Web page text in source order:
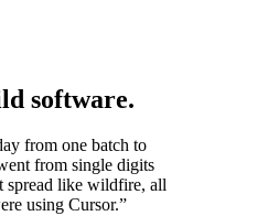
software.
from one batch to
from single digits
spread like wildfire, all
using Cursor.”